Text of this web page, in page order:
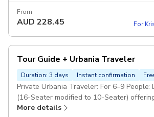
From
AUD 228.45 For
Tour Guide + Urbania Traveler
Duration: 3 days Instant confirmation
Private Urbania Traveler: For 6–9 People:
(16-Seater modified to 10-Seater)
premium leather seating. Private Tour
More details